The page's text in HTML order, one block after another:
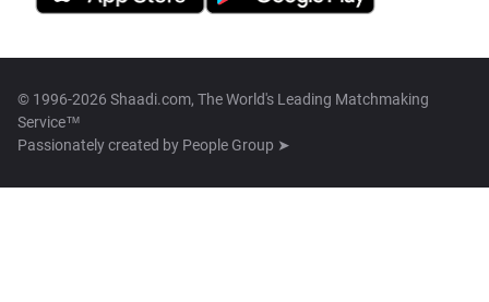
© 1996-2026 Shaadi.com, The World's Leading Matchmaking
Service™
Passionately created by People Group ➤